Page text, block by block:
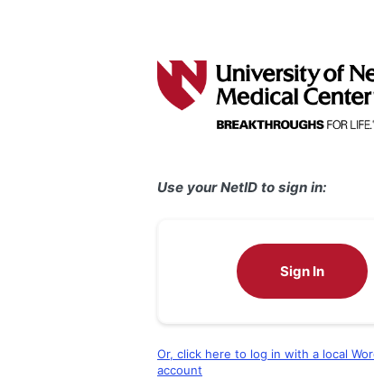
Use your NetID to sign in:
Sign In
Or, click here to log in with a local
account